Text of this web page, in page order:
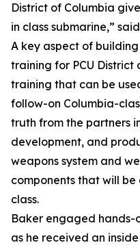
District of Columbia
in class submarine,”
A key aspect of
training for PCU District
training that can be
follow-on Columbia-
truth from the partners
development, and
weapons system and
components that will
class.
Baker engaged hands-
as he received an